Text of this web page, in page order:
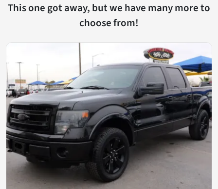
This one got away, but we have many more to
choose from!